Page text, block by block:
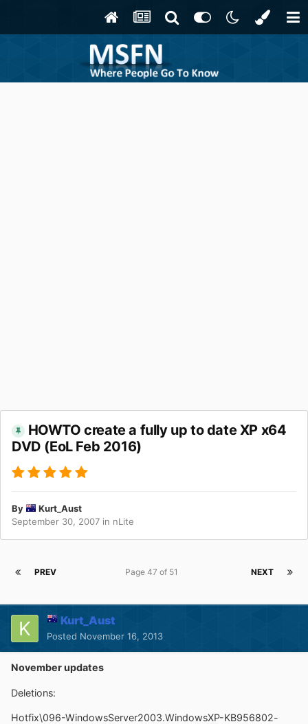
HOWTO create a fully up to date XP x64
DVD (EoL Feb 2016)
By
Kurt_Aust
September 30, 2007 in nLite
PREV NEXT
Page 47 of 51
Kurt_Aust
Posted November 16, 2013
November updates
Deletions:
Hotfix\096-WindowsServer2003.WindowsXP-KB956802-